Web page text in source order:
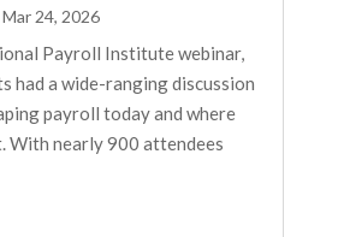
Mar 24, 2026
Payroll Institute webinar,
had a wide-ranging discussion
payroll today and where
With nearly 900 attendees